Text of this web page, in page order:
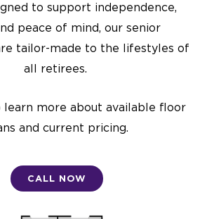
to support independence,
peace of mind, our senior
tailor-made to the lifestyles of
all retirees.
learn more about available floor
and current pricing.
CALL NOW